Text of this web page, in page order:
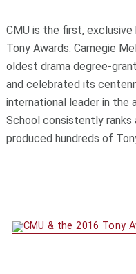
CMU is the first,
Tony Awards. Carnegie
oldest drama degree-
and celebrated its
international leader in the
School consistently ranks
produced hundreds of